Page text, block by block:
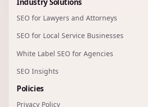
Industry Solutions
SEO for Lawyers and Attorneys
SEO for Local Service Businesses
White Label SEO for Agencies
SEO Insights
Policies
Privacy Policy